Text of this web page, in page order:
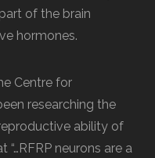
of the brain
hormones.
Centre for
researching the
ability of
neurons are a